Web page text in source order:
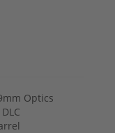
Optics